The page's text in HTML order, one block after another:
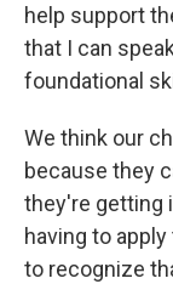
help support
that I can
foundational
We think our
because they
they're getting
having to
to recognize